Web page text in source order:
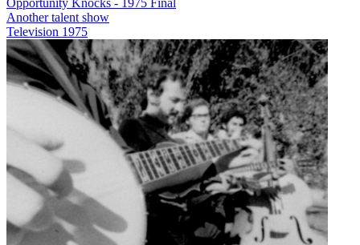
Another talent show
Television 1975